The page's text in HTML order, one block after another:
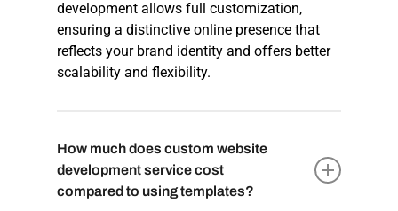
development allows full customization,
ensuring a distinctive online presence that
reflects your brand identity and offers better
scalability and flexibility.
How much does custom website
development service cost
compared to using templates?